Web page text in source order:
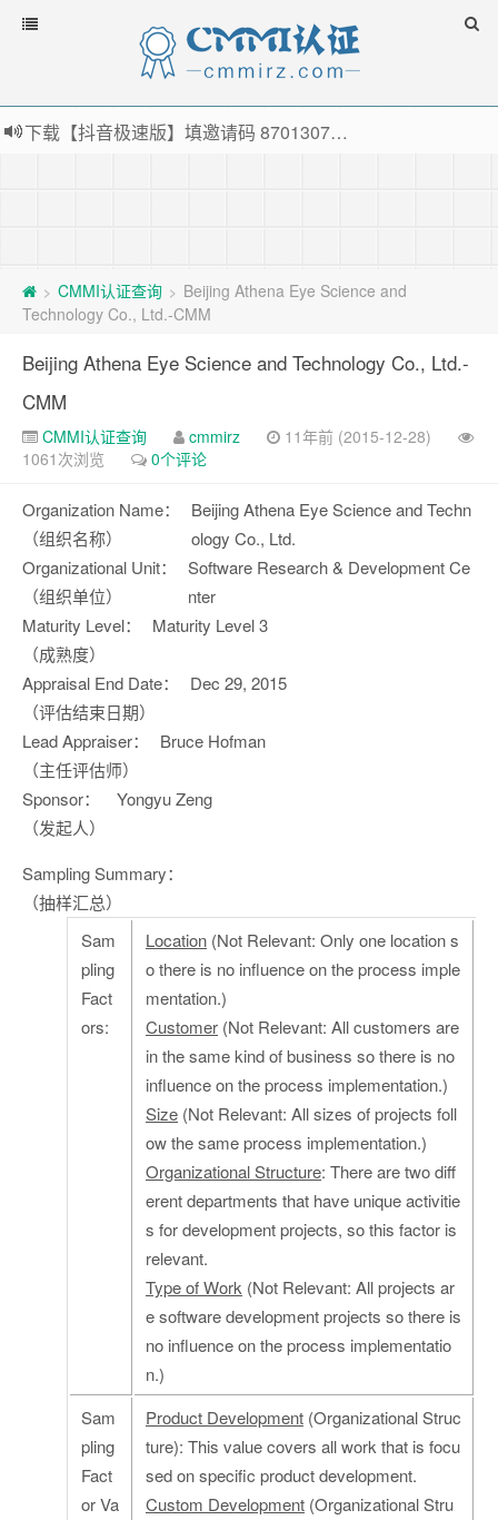
下载【抖音极速版】填邀请码 870130746 即可领38元红包，可立即支付宝提现！！
> CMMI认证查询 > Beijing Athena Eye Science and
Technology Co., Ltd.-CMM
Beijing Athena Eye Science and Technology Co., Ltd.-
CMM
CMMI认证查询 cmmirz
11年前 (2015-12-28)
1061次浏览
0个评论
Organization Name：
（组织名称）
Beijing Athena Eye Science and Techn
ology Co., Ltd.
Organizational Unit：
（组织单位）
Software Research & Development Ce
nter
Maturity Level：
（成熟度）
Maturity Level 3
Appraisal End Date：
（评估结束日期）
Dec 29, 2015
Lead Appraiser：
（主任评估师）
Bruce Hofman
Sponsor：
（发起人）
Yongyu Zeng
Sampling Summary：
（抽样汇总）
Sam
pling
Fact
ors:
Location (Not Relevant: Only one location s
o there is no influence on the process imple
mentation.)
Customer (Not Relevant: All customers are
in the same kind of business so there is no
influence on the process implementation.)
Size (Not Relevant: All sizes of projects foll
ow the same process implementation.)
Organizational Structure: There are two diff
erent departments that have unique activitie
s for development projects, so this factor is
relevant.
Type of Work (Not Relevant: All projects ar
e software development projects so there is
no influence on the process implementatio
n.)
Sam
pling
Fact
or Va
Product Development (Organizational Struc
ture): This value covers all work that is focu
sed on specific product development.
Custom Development (Organizational Stru